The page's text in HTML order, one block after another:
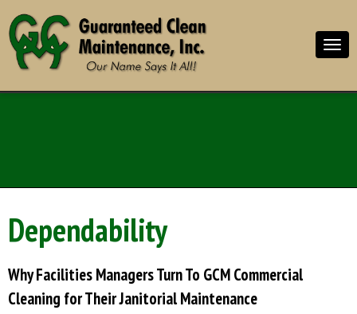
Dependability
Why Facilities Managers Turn To GCM Commercial
Cleaning for Their Janitorial Maintenance